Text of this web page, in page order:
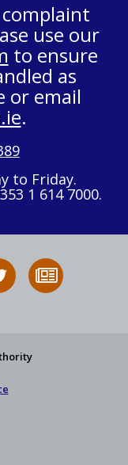
use our
to ensure
as
or email
.
to Friday.
1 614 7000.
Follow
HSA
to